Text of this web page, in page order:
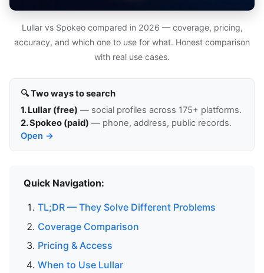
Lullar vs Spokeo compared in 2026 — coverage, pricing,
accuracy, and which one to use for what. Honest comparison
with real use cases.
🔍 Two ways to search
1. Lullar (free) — social profiles across 175+ platforms.
2. Spokeo (paid) — phone, address, public records.
Open →
Quick Navigation:
TL;DR — They Solve Different Problems
Coverage Comparison
Pricing & Access
When to Use Lullar